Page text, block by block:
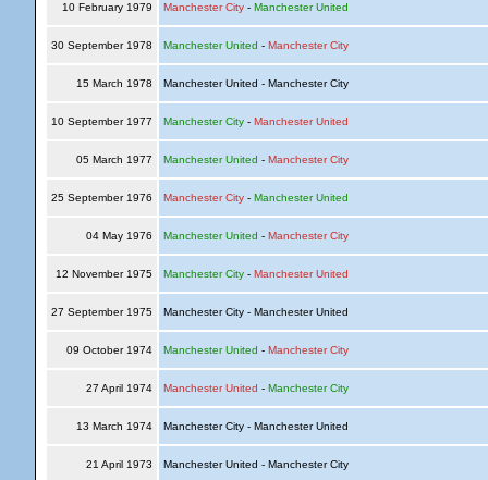
10 February 1979 Manchester City- Manchester United
30 September 1978 Manchester United - Manchester City
15 March 1978 Manchester United - Manchester City
10 September 1977 Manchester City- Manchester United
05 March 1977 Manchester United - Manchester City
25 September 1976 Manchester City- Manchester United
04 May 1976 Manchester United - Manchester City
12 November 1975 Manchester City- Manchester United
27 September 1975 Manchester City - Manchester United
09 October 1974 Manchester United - Manchester City
27 April 1974 Manchester United - Manchester City
13 March 1974 Manchester City - Manchester United
21 April 1973 Manchester United - Manchester City